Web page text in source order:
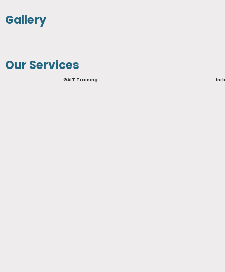
Gallery
Our Services
GAIT Training